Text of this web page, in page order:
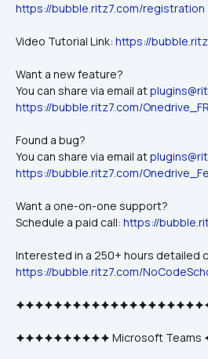
https://bubble.ritz7.com/registration
Video Tutorial Link: https://
Want a new feature?
You can share via email at
https://bubble.ritz7.com/Onedrive_FR
Found a bug?
You can share via email at
https://bubble.ritz7.com/
Want a one-on-one support?
Schedule a paid call: https://
Interested in a 250+ hours detailed
https://bubble.ritz7.com/
🟆🟆🟆🟆🟆🟆🟆🟆🟆🟆 Microsoft